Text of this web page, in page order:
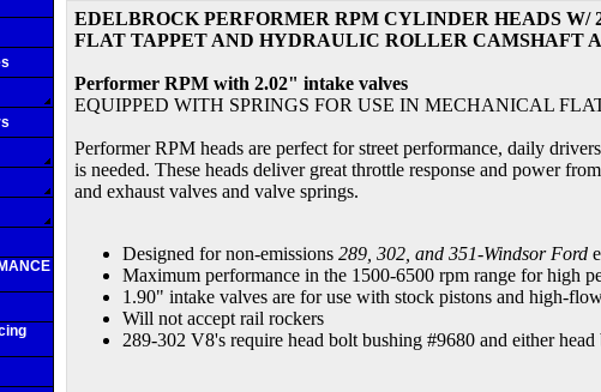
EDELBROCK PERFORMER RPM CYLINDER HEADS
FLAT TAPPET AND HYDRAULIC ROLLER CAMSHAFT
Performer RPM with 2.02" intake valves
EQUIPPED WITH SPRINGS FOR USE IN MECHANICAL
Performer RPM heads are perfect for street performance, daily
is needed. These heads deliver great throttle response and power
and exhaust valves and valve springs.
Designed for non-emissions 289, 302, and 351-Windsor Ford
Maximum performance in the 1500-6500 rpm range for high
1.90" intake valves are for use with stock pistons and high-
Will not accept rail rockers
289-302 V8's require head bolt bushing #9680 and either